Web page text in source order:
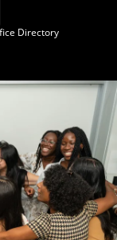
Directory